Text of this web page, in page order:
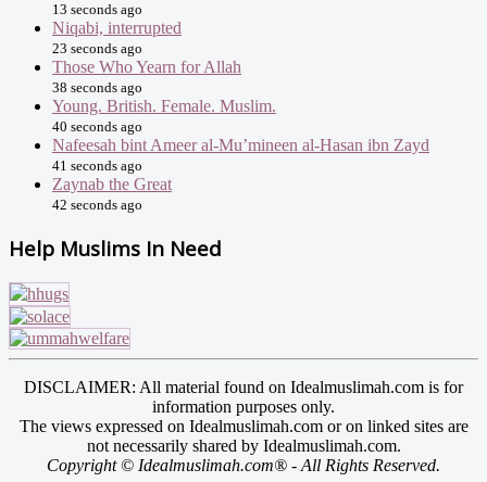
13 seconds ago
Niqabi, interrupted
23 seconds ago
Those Who Yearn for Allah
38 seconds ago
Young. British. Female. Muslim.
40 seconds ago
Nafeesah bint Ameer al-Mu’mineen al-Hasan ibn Zayd
41 seconds ago
Zaynab the Great
42 seconds ago
Help Muslims In Need
DISCLAIMER: All material found on Idealmuslimah.com is for
information purposes only.
The views expressed on Idealmuslimah.com or on linked sites are
not necessarily shared by Idealmuslimah.com.
Copyright © Idealmuslimah.com® - All Rights Reserved.